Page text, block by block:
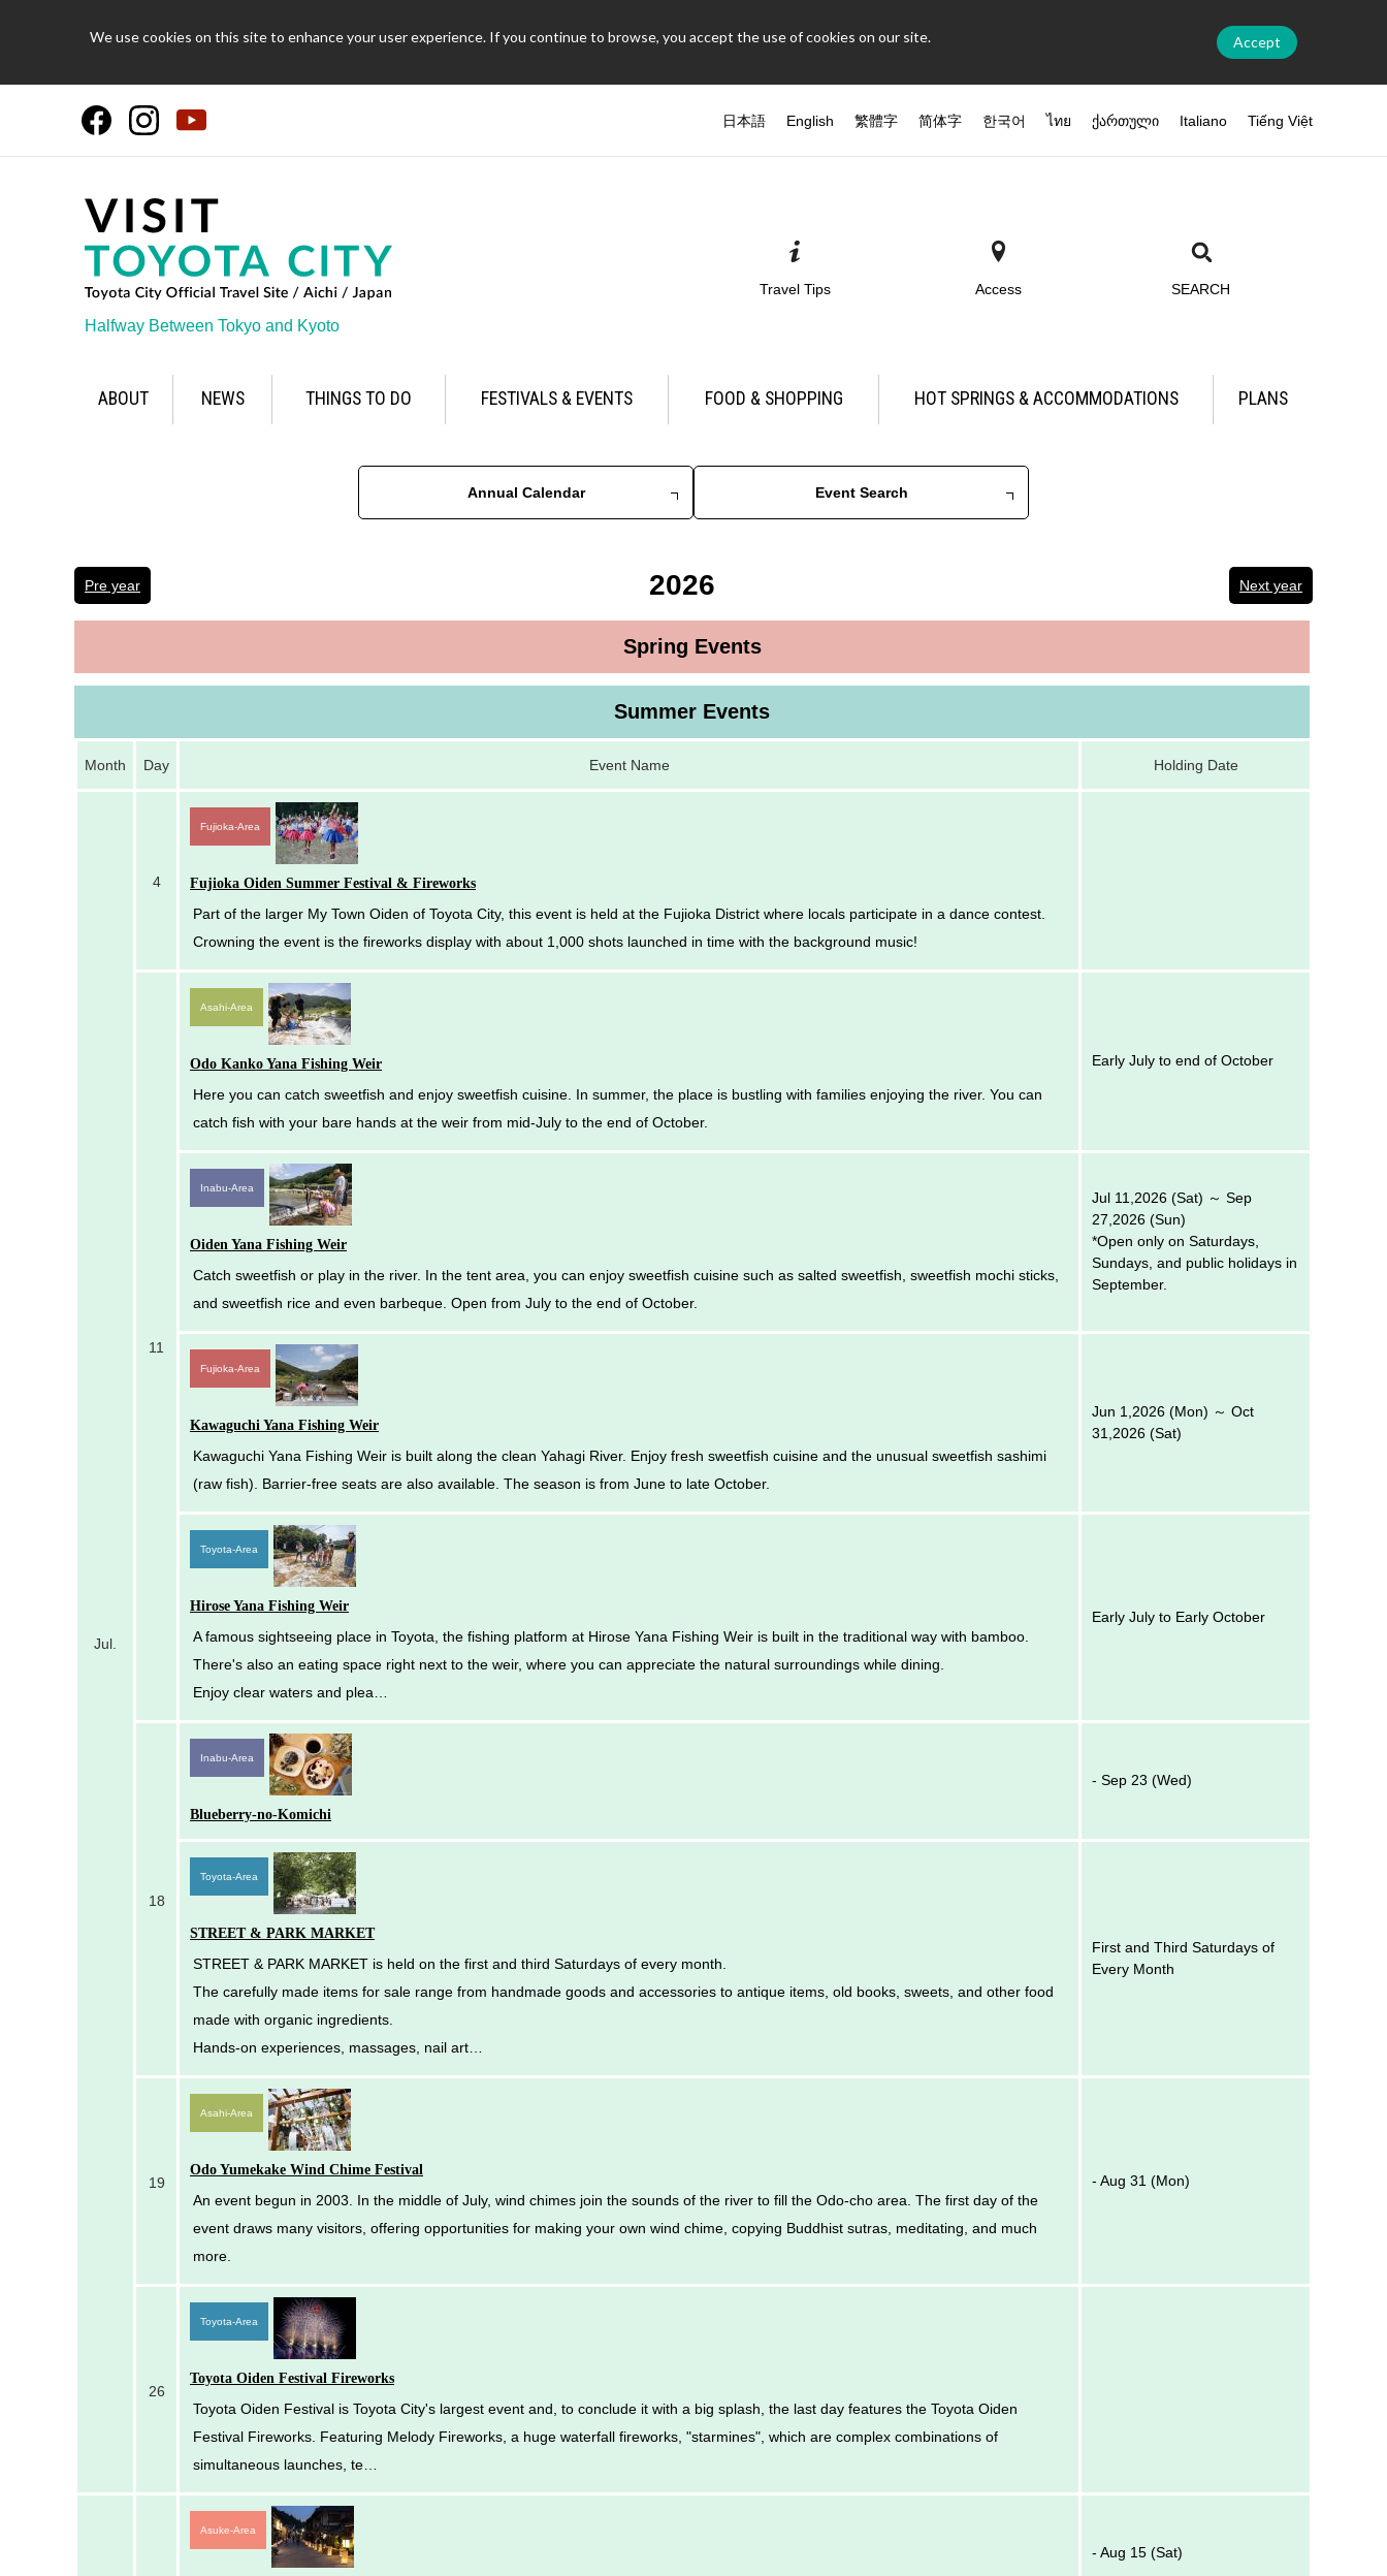
We use cookies on this site to enhance your user experience. If you continue to browse, you accept the use of cookies on our site. Accept
日本語 English 繁體字 简体字 한국어 ไทย ქართული Italiano Tiếng Việt
Halfway Between Tokyo and Kyoto
Travel Tips Access SEARCH
ABOUT NEWS THINGS TO DO FESTIVALS & EVENTS FOOD & SHOPPING HOT SPRINGS & ACCOMMODATIONS PLANS
Annual Calendar Event Search
Pre year 2026 Next year
Spring Events
Summer Events
Month Day Event Name Holding Date
Jul.
4
Fujioka-Area
Fujioka Oiden Summer Festival & Fireworks
Part of the larger My Town Oiden of Toyota City, this event is held at the Fujioka District where locals participate in a dance contest.
Crowning the event is the fireworks display with about 1,000 shots launched in time with the background music!
11
Asahi-Area
Odo Kanko Yana Fishing Weir
Here you can catch sweetfish and enjoy sweetfish cuisine. In summer, the place is bustling with families enjoying the river. You can
catch fish with your bare hands at the weir from mid-July to the end of October.
Early July to end of October
Inabu-Area
Oiden Yana Fishing Weir
Catch sweetfish or play in the river. In the tent area, you can enjoy sweetfish cuisine such as salted sweetfish, sweetfish mochi sticks,
and sweetfish rice and even barbeque. Open from July to the end of October.
Jul 11,2026 (Sat) ～ Sep
27,2026 (Sun)
*Open only on Saturdays,
Sundays, and public holidays in
September.
Fujioka-Area
Kawaguchi Yana Fishing Weir
Kawaguchi Yana Fishing Weir is built along the clean Yahagi River. Enjoy fresh sweetfish cuisine and the unusual sweetfish sashimi
(raw fish). Barrier-free seats are also available. The season is from June to late October.
Jun 1,2026 (Mon) ～ Oct
31,2026 (Sat)
Toyota-Area
Hirose Yana Fishing Weir
A famous sightseeing place in Toyota, the fishing platform at Hirose Yana Fishing Weir is built in the traditional way with bamboo.
There's also an eating space right next to the weir, where you can appreciate the natural surroundings while dining.
Enjoy clear waters and plea…
Early July to Early October
18
Inabu-Area
Blueberry-no-Komichi
- Sep 23 (Wed)
Toyota-Area
STREET & PARK MARKET
STREET & PARK MARKET is held on the first and third Saturdays of every month.
The carefully made items for sale range from handmade goods and accessories to antique items, old books, sweets, and other food
made with organic ingredients.
Hands-on experiences, massages, nail art…
First and Third Saturdays of
Every Month
19
Asahi-Area
Odo Yumekake Wind Chime Festival
An event begun in 2003. In the middle of July, wind chimes join the sounds of the river to fill the Odo-cho area. The first day of the
event draws many visitors, offering opportunities for making your own wind chime, copying Buddhist sutras, meditating, and much
more.
- Aug 31 (Mon)
26
Toyota-Area
Toyota Oiden Festival Fireworks
Toyota Oiden Festival is Toyota City's largest event and, to conclude it with a big splash, the last day features the Toyota Oiden
Festival Fireworks. Featuring Melody Fireworks, a huge waterfall fireworks, "starmines", which are complex combinations of
simultaneous launches, te…
Asuke-Area
- Aug 15 (Sat)